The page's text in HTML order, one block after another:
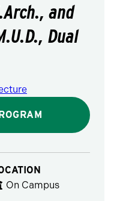
and
Dual
On Campus